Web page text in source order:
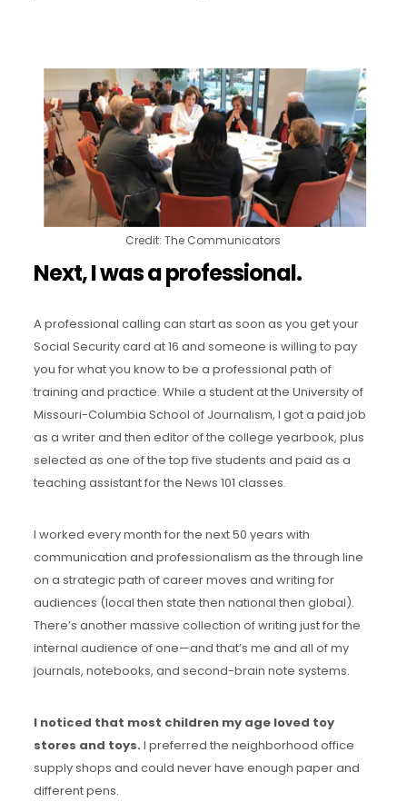
Credit: The Communicators
Next, I was a professional.
A professional calling can start as soon as you get your
Social Security card at 16 and someone is willing to pay
you for what you know to be a professional path of
training and practice. While a student at the University of
Missouri-Columbia School of Journalism, I got a paid job
as a writer and then editor of the college yearbook, plus
selected as one of the top five students and paid as a
teaching assistant for the News 101 classes.
I worked every month for the next 50 years with
communication and professionalism as the through line
on a strategic path of career moves and writing for
audiences (local then state then national then global).
There’s another massive collection of writing just for the
internal audience of one—and that’s me and all of my
journals, notebooks, and second-brain note systems.
I noticed that most children my age loved toy
stores and toys. I preferred the neighborhood office
supply shops and could never have enough paper and
different pens.